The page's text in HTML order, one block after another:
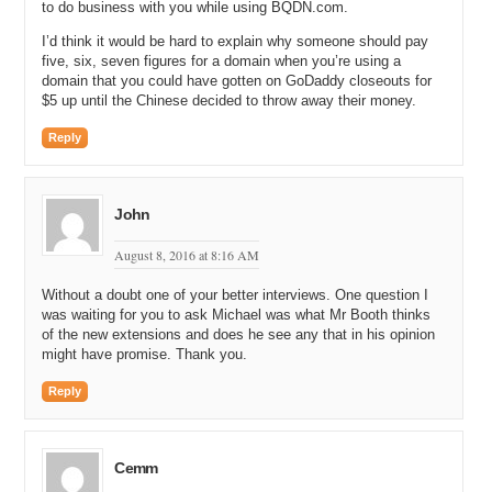
Michael: All right. And so, what was the very first domain name that
you brokered?
James: Yeah, I had to check this. It was a three-letter .COM, and it
was BWT.com.
Michael: BWT.com. And did you own that one or did you broker it?
Michael: So, did your brother give you that one to broker, like ask
you to broker it for him, or was it somebody else?
James: No, I did not really start. I only brokered a few of my
brother’s names, but mostly these were ones that I found along the
way of finding him domains and he was not interested in it, so I
contacted a few investors and said, “Would you be interested,” and
one said yeah.
Michael: All right, so let me back up one second. So, your brother
James: Yeah, so that was for about the first four months I was
working with him and I was basically spending sort of eight to ten
to do business with you while using BQDN.com.
I’d think it would be hard to explain why someone should pay
five, six, seven figures for a domain when you’re using a
domain that you could have gotten on GoDaddy closeouts for
$5 up until the Chinese decided to throw away their money.
Reply
John
August 8, 2016 at 8:16 AM
Without a doubt one of your better interviews. One question I
was waiting for you to ask Michael was what Mr Booth thinks
of the new extensions and does he see any that in his opinion
might have promise. Thank you.
Reply
Cemm